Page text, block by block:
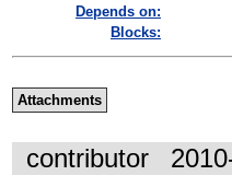
Depends on:
Blocks:
Attachments
contributor